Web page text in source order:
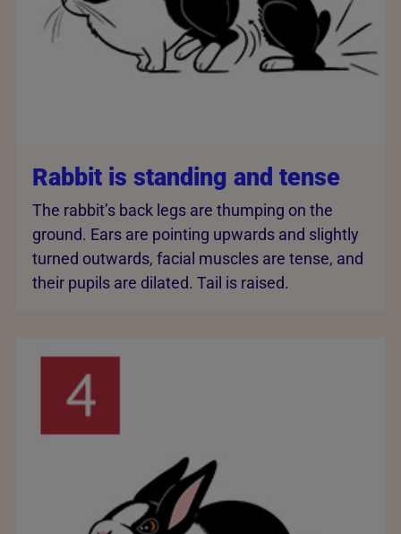
Rabbit is standing and tense
The rabbit’s back legs are thumping on the
ground. Ears are pointing upwards and slightly
turned outwards, facial muscles are tense, and
their pupils are dilated. Tail is raised.